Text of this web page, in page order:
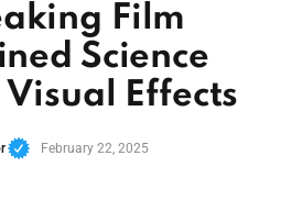
Film
Science
Effects
February 22, 2025